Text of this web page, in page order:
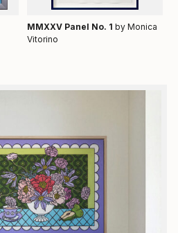
MMXXV Panel No. 1 by Monica
Vitorino